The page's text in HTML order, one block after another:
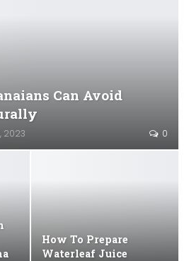
Can Avoid
2023 0
How To Prepare
Waterleaf Juice